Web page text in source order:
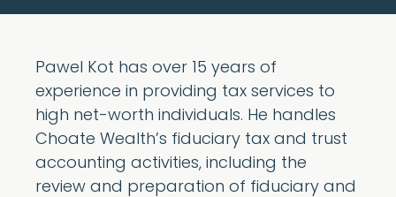
Pawel Kot has over 15 years of
experience in providing tax services to
high net-worth individuals. He handles
Choate Wealth’s fiduciary tax and trust
accounting activities, including the
review and preparation of fiduciary and